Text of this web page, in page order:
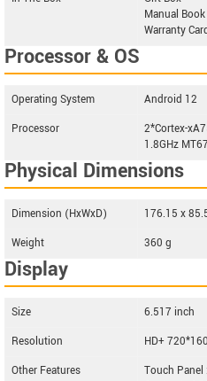
Manual Book
Warranty
Processor & OS
Operating System
Android 12
Processor
2*Cortex-
1.8GHz
Physical Dimensions
Dimension (HxWxD)
176.15 x
Weight
360 g
Display
Size
6.517 inch
Resolution
HD+
Other Features
Touch